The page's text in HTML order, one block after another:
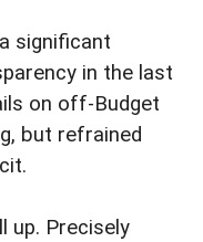
significant
in the last
on off-Budget
but refrained
up. Precisely